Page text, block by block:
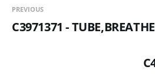
PREVIOUS
C3971371 -